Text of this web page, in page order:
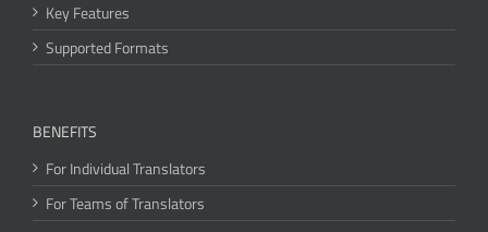
Key Features
Supported Formats
BENEFITS
For Individual Translators
For Teams of Translators